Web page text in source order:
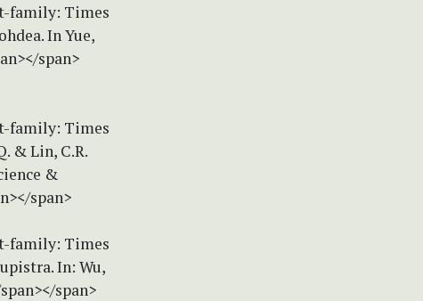
family: Times
In Yue,
span>
family: Times
& Lin, C.R.
&
span>
family: Times
In: Wu,
span>